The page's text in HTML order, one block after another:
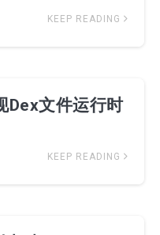
KEEP READING
Dex文件运行时
KEEP READING